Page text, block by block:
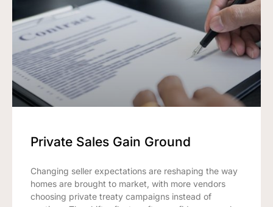
Private Sales Gain Ground
Changing seller expectations are reshaping the way
homes are brought to market, with more vendors
choosing private treaty campaigns instead of